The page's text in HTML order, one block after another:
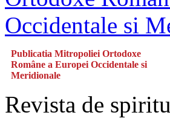
Publicatia Mitropoliei Ortodoxe
Române a Europei Occidentale si
Meridionale
Revista de